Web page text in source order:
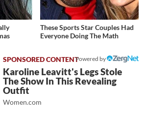
These Sports Star Couples Had
Everyone Doing The Math
Powered by
Karoline Leavitt's Legs Stole
The Show In This Revealing
Outfit
Women.com